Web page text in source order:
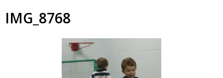
IMG_8768